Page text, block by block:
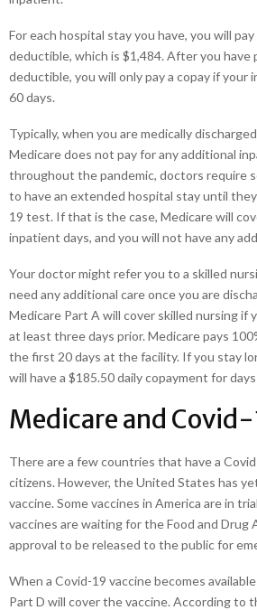
For each hospital stay you have, you will
deductible, which is $1,484. After you have
deductible, you will only pay a copay if your
60 days.
Typically, when you are medically
Medicare does not pay for any additional
throughout the pandemic, doctors require
to have an extended hospital stay until
19 test. If that is the case, Medicare will
inpatient days, and you will not have any
Your doctor might refer you to a skilled
need any additional care once you are
Medicare Part A will cover skilled nursing if
at least three days prior. Medicare pays
the first 20 days at the facility. If you stay
will have a $185.50 daily copayment for
Medicare and
There are a few countries that have a
citizens. However, the United States has
vaccine. Some vaccines in America are in
vaccines are waiting for the Food and Drug
approval to be released to the public for
When a Covid-19 vaccine becomes
Part D will cover the vaccine. According to